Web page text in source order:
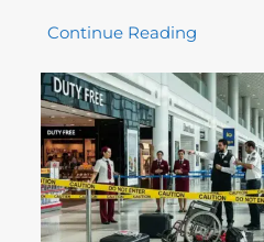
Continue Reading